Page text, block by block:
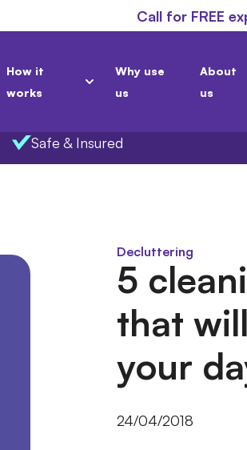
Call for FREE
How it
works
Why use
us
About
us
Safe & Insured
Decluttering
5
that
your
24/04/2018